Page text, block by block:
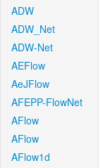
ADW
ADW_Net
ADW-Net
AEFlow
AeJFlow
AFEPP-FlowNet
AFlow
AFlow
AFlow1d